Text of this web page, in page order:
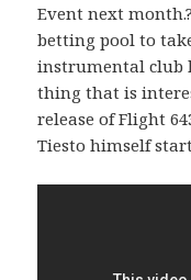
Event next
betting pool to
instrumental club
thing that is
release of Flight
Tiesto himself